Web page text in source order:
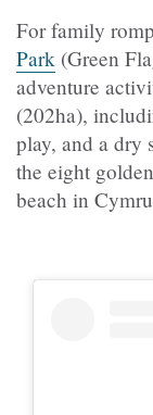
For family
Park (Green
adventure
(202ha),
play, and a dry
the eight
beach in